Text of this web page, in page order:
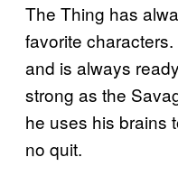
The Thing has
favorite
and is always
strong as the
he uses his brains
no quit.